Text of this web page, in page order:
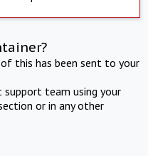
this has been sent to your
team using your
or in any other